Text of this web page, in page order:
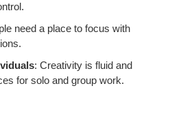
need a place to focus with
: Creativity is fluid and
for solo and group work.